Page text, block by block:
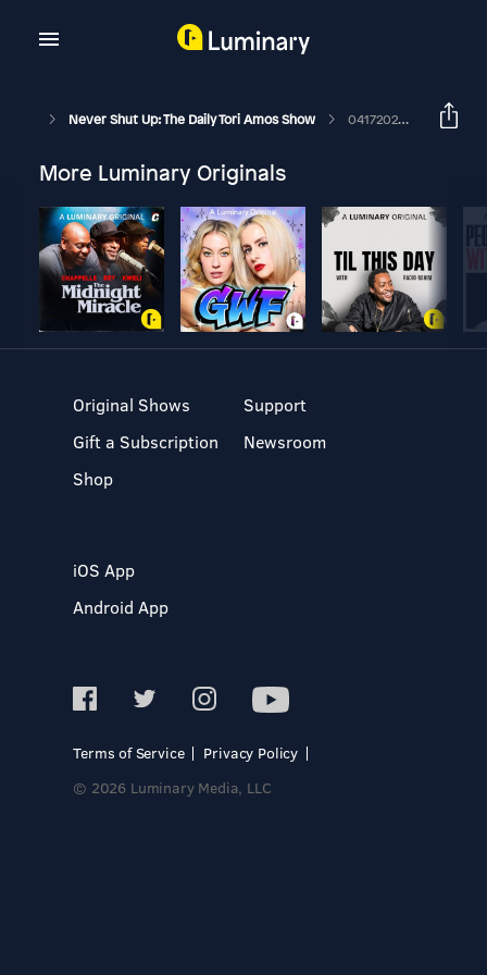
Never Shut Up: The Daily Tori Amos Show 04172026 Little Drummer Boy
More Luminary Originals
Original Shows
Gift a Subscription
Shop
Support
Newsroom
iOS App
Android App
Terms of Service
Privacy Policy
© 2026 Luminary Media, LLC